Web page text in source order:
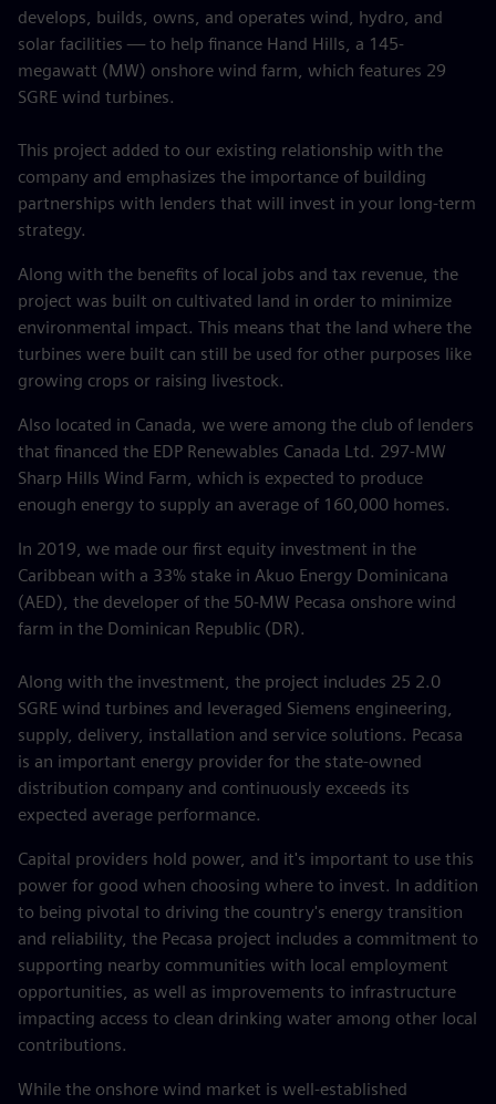
develops, builds, owns, and operates wind, hydro, and
solar facilities — to help finance Hand Hills, a 145-
megawatt (MW) onshore wind farm, which features 29
SGRE wind turbines.
This project added to our existing relationship with the
company and emphasizes the importance of building
partnerships with lenders that will invest in your long-term
strategy.
Along with the benefits of local jobs and tax revenue, the
project was built on cultivated land in order to minimize
environmental impact. This means that the land where the
turbines were built can still be used for other purposes like
growing crops or raising livestock.
Also located in Canada, we were among the club of lenders
that financed the EDP Renewables Canada Ltd. 297-MW
Sharp Hills Wind Farm, which is expected to produce
enough energy to supply an average of 160,000 homes.
In 2019, we made our first equity investment in the
Caribbean with a 33% stake in Akuo Energy Dominicana
(AED), the developer of the 50-MW Pecasa onshore wind
farm in the Dominican Republic (DR).
Along with the investment, the project includes 25 2.0
SGRE wind turbines and leveraged Siemens engineering,
supply, delivery, installation and service solutions. Pecasa
is an important energy provider for the state-owned
distribution company and continuously exceeds its
expected average performance.
Capital providers hold power, and it's important to use this
power for good when choosing where to invest. In addition
to being pivotal to driving the country's energy transition
and reliability, the Pecasa project includes a commitment to
supporting nearby communities with local employment
opportunities, as well as improvements to infrastructure
impacting access to clean drinking water among other local
contributions.
While the onshore wind market is well-established